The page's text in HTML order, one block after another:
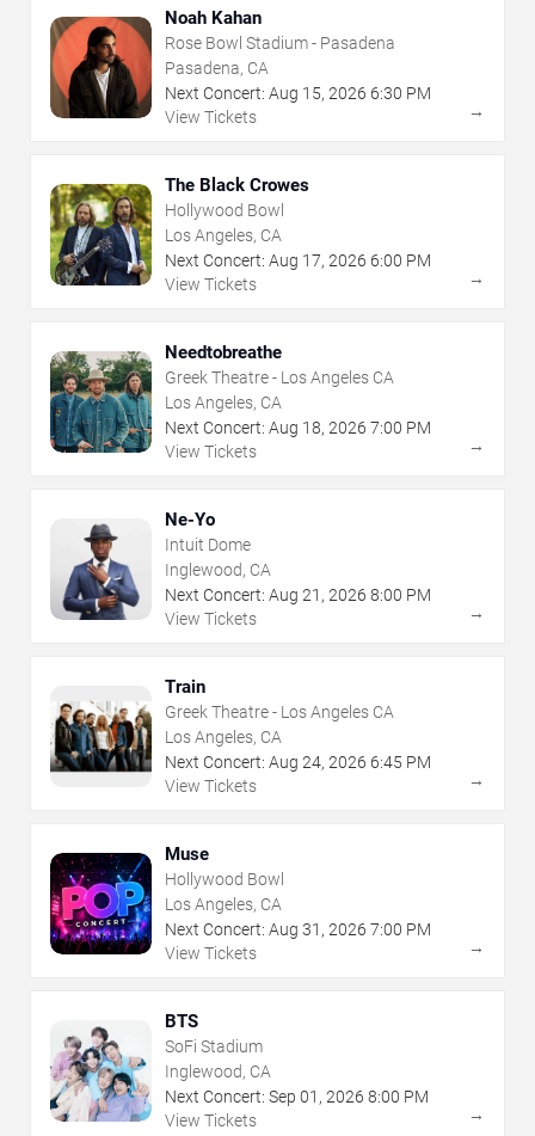
Noah Kahan
Rose Bowl Stadium - Pasadena
Pasadena, CA
Next Concert: Aug 15, 2026 6:30 PM
View Tickets
→
The Black Crowes
Hollywood Bowl
Los Angeles, CA
Next Concert: Aug 17, 2026 6:00 PM
View Tickets
→
Needtobreathe
Greek Theatre - Los Angeles CA
Los Angeles, CA
Next Concert: Aug 18, 2026 7:00 PM
View Tickets
→
Ne-Yo
Intuit Dome
Inglewood, CA
Next Concert: Aug 21 , 2026 8:00 PM
View Tickets
→
Train
Greek Theatre - Los Angeles CA
Los Angeles, CA
Next Concert: Aug 24, 2026 6:45 PM
View Tickets
→
Muse
Hollywood Bowl
Los Angeles, CA
Next Concert: Aug 31 , 2026 7:00 PM
View Tickets
→
BTS
SoFi Stadium
Inglewood, CA
Next Concert: Sep 01 , 2026 8:00 PM
View Tickets
→